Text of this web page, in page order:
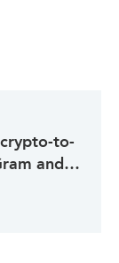
to-
and